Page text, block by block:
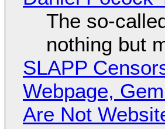
The so-
nothing but
SLAPP
Webpage,
Are Not